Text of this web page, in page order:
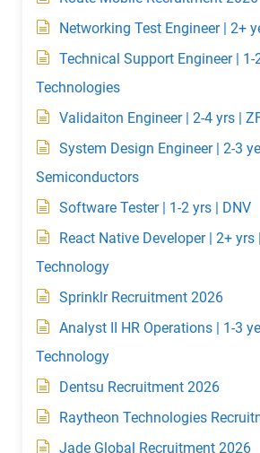
Networking Test Engineer | 2+
Technical Support Engineer | 1-
Technologies
Validaiton Engineer | 2-4 yrs |
System Design Engineer | 2-3
Semiconductors
Software Tester | 1-2 yrs | DNV
React Native Developer | 2+ yrs
Technology
Sprinklr Recruitment 2026
Analyst II HR Operations | 1-3
Technology
Dentsu Recruitment 2026
Raytheon Technologies
Jade Global Recruitment 2026